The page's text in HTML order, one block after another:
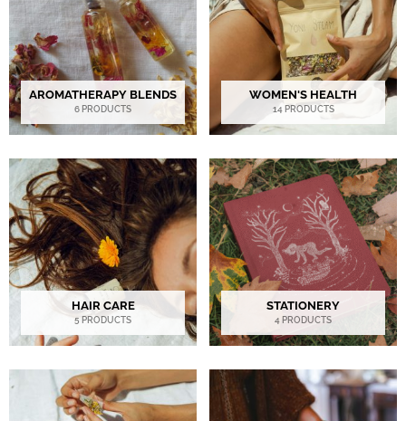
AROMATHERAPY BLENDS
6 PRODUCTS
WOMEN'S HEALTH
14 PRODUCTS
HAIR CARE
5 PRODUCTS
STATIONERY
4 PRODUCTS